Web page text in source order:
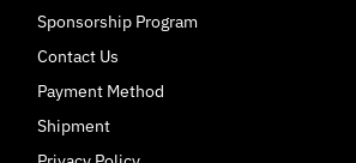
Sponsorship Program
Contact Us
Payment Method
Shipment